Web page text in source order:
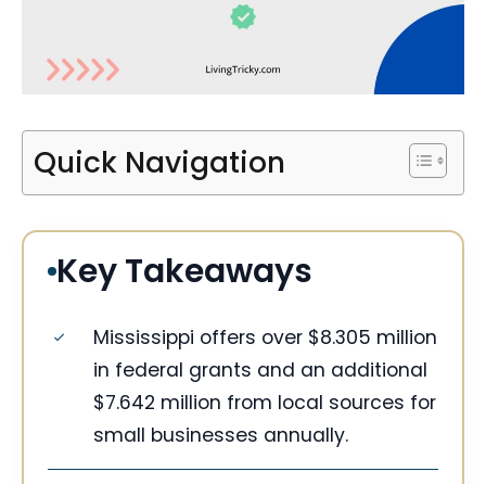
Quick Navigation
Key Takeaways
Mississippi offers over $8.305 million
in federal grants and an additional
$7.642 million from local sources for
small businesses annually.